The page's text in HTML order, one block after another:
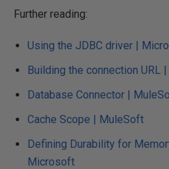
Further reading:
Using the JDBC driver |
Building the connection URL
Database Connector |
Cache Scope | MuleSoft
Defining Durability for
Microsoft